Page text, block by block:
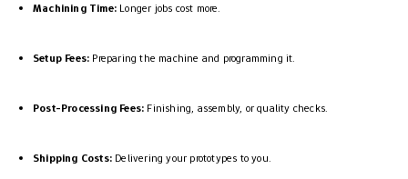
Machining Time: Longer jobs cost more.
Setup Fees: Preparing the machine and programming it.
Post-Processing Fees: Finishing, assembly, or quality checks.
Shipping Costs: Delivering your prototypes to you.